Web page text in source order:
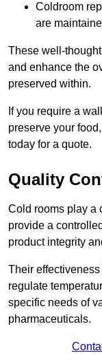
Coldroom
are
These well-
and enhance the
preserved within.
If you require a
preserve your
today for a quote.
Quality
Cold rooms play a
provide a
product integrity
Their
regulate
specific needs of
pharmaceuticals.